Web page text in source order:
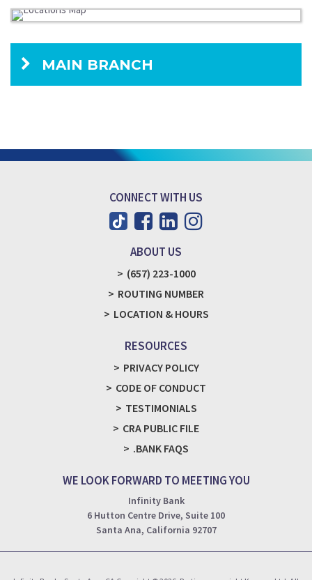
MAIN BRANCH
RESOURCES
PRIVACY POLICY
CODE OF CONDUCT
TESTIMONIALS
CRA PUBLIC FILE
.BANK FAQS
ABOUT US
(657) 223-1000
ROUTING NUMBER
LOCATION & HOURS
CONNECT WITH US
WE LOOK FORWARD TO MEETING YOU
Infinity Bank
6 Hutton Centre Drive, Suite 100
Santa Ana, California 92707